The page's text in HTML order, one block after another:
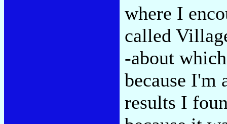
where I
called
-about
because I'm
results I